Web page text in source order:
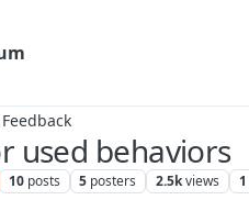
used behaviors
10 posts 5 posters 2.5kviews 1